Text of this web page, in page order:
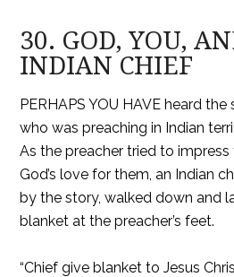
30. GOD, YOU,
INDIAN CHIEF
PERHAPS YOU HAVE heard
who was preaching in Indian
As the preacher tried to
God’s love for them, an Indian
by the story, walked down and
blanket at the preacher’s feet.
“Chief give blanket to Jesus